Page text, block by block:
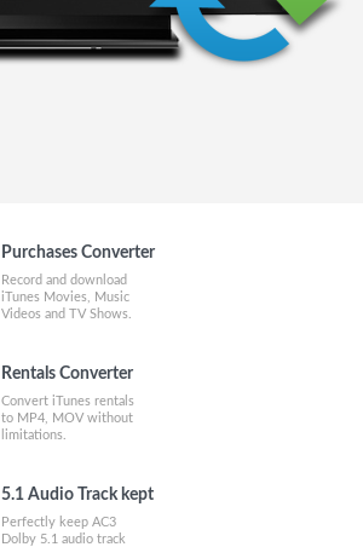
Purchases Converter
Record and download
iTunes Movies, Music
Videos and TV Shows.
Rentals Converter
Convert iTunes rentals
to MP4, MOV without
limitations.
5.1 Audio Track kept
Perfectly keep AC3
Dolby 5.1 audio track